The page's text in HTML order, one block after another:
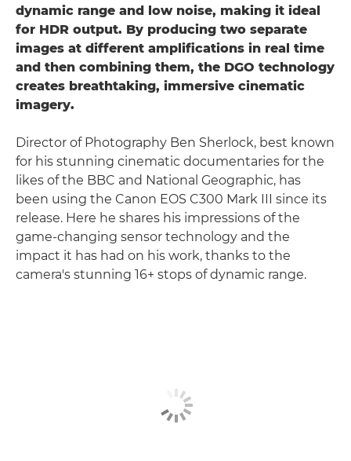
dynamic range and low noise, making it ideal
for HDR output. By producing two separate
images at different amplifications in real time
and then combining them, the DGO technology
creates breathtaking, immersive cinematic
imagery.
Director of Photography Ben Sherlock, best known
for his stunning cinematic documentaries for the
likes of the BBC and National Geographic, has
been using the Canon EOS C300 Mark III since its
release. Here he shares his impressions of the
game-changing sensor technology and the
impact it has had on his work, thanks to the
camera's stunning 16+ stops of dynamic range.